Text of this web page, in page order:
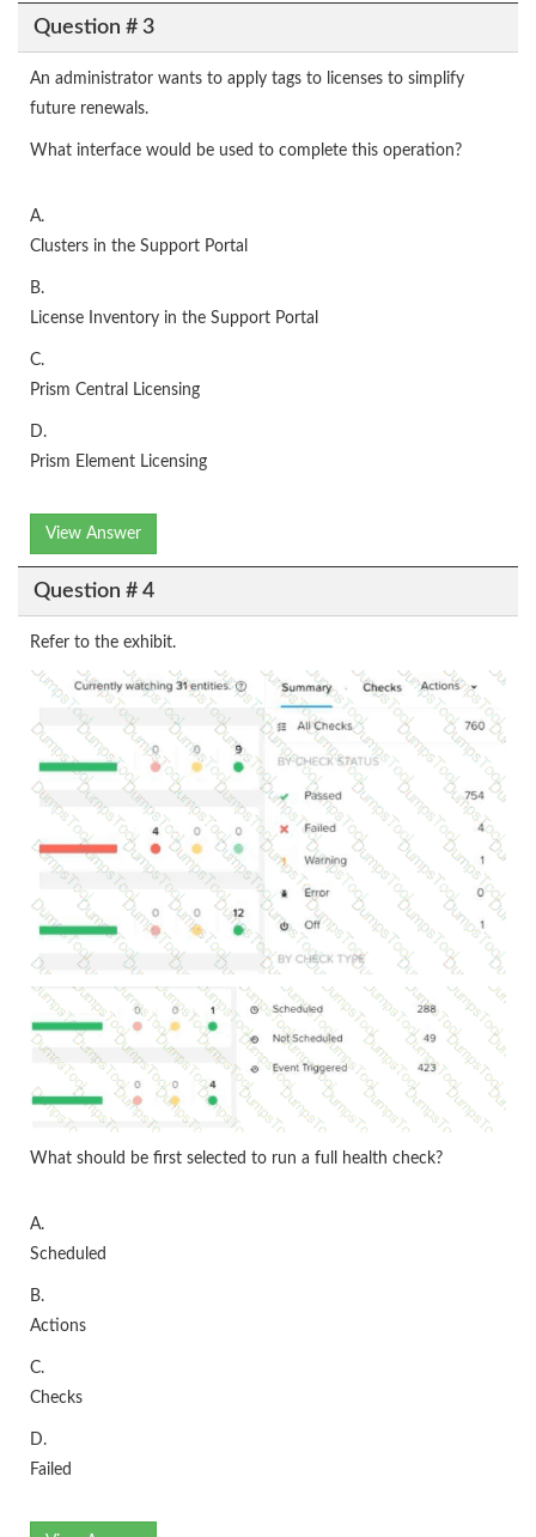
Question # 3
An administrator wants to apply tags to licenses to simplify
future renewals.
What interface would be used to complete this operation?
A.
Clusters in the Support Portal
B.
License Inventory in the Support Portal
C.
Prism Central Licensing
D.
Prism Element Licensing
View Answer
Question # 4
Refer to the exhibit.
What should be first selected to run a full health check?
A.
Scheduled
B.
Actions
C.
Checks
D.
Failed